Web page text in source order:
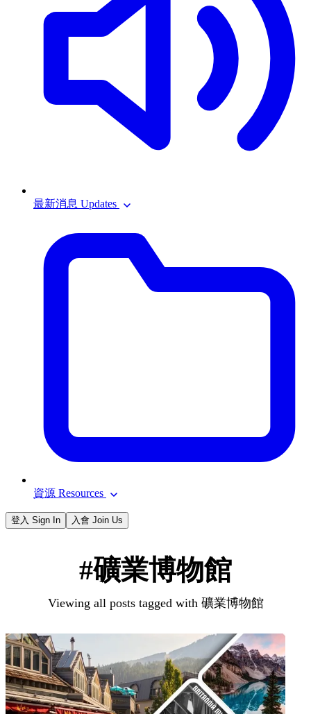
最新消息 Updates
資源 Resources
登入 Sign In 入會 Join Us
#礦業博物館
Viewing all posts tagged with 礦業博物館